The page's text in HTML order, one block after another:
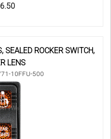
SEALED ROCKER SWITCH,
LENS
10FFU-500